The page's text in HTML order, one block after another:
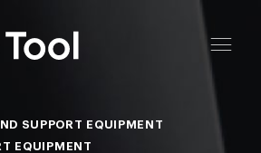
SUPPORT EQUIPMENT
EQUIPMENT